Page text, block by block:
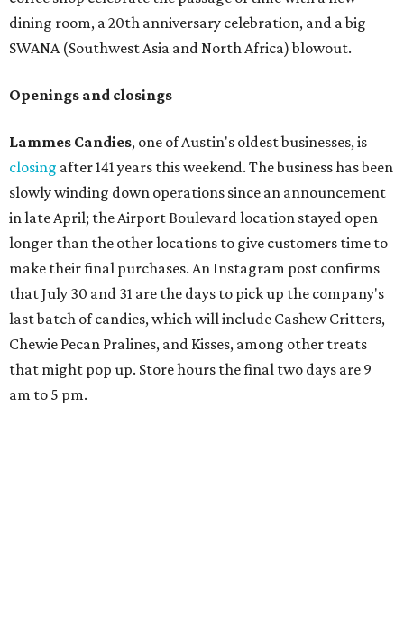
dining room, a 20th anniversary celebration, and a big
SWANA (Southwest Asia and North Africa) blowout.
Openings and closings
Lammes Candies, one of Austin's oldest businesses, is
closing after 141 years this weekend. The business has been
slowly winding down operations since an announcement
in late April; the Airport Boulevard location stayed open
longer than the other locations to give customers time to
make their final purchases. An Instagram post confirms
that July 30 and 31 are the days to pick up the company's
last batch of candies, which will include Cashew Critters,
Chewie Pecan Pralines, and Kisses, among other treats
that might pop up. Store hours the final two days are 9
am to 5 pm.